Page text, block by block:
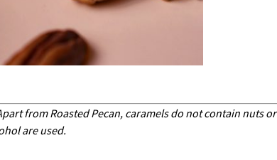
from Roasted Pecan, caramels do not contain nuts or
are used.